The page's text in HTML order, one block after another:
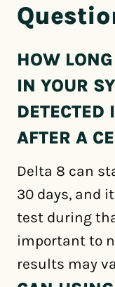
HOW
IN YOUR
DETECTED
AFTER A
Delta 8 can
30 days, and
test during
important to
results may